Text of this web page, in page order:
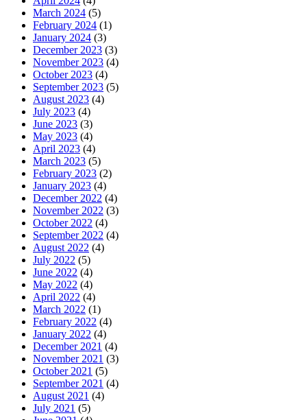
March 2024 (5)
February 2024 (1)
January 2024 (3)
December 2023 (3)
November 2023 (4)
October 2023 (4)
September 2023 (5)
August 2023 (4)
July 2023 (4)
June 2023 (3)
May 2023 (4)
April 2023 (4)
March 2023 (5)
February 2023 (2)
January 2023 (4)
December 2022 (4)
November 2022 (3)
October 2022 (4)
September 2022 (4)
August 2022 (4)
July 2022 (5)
June 2022 (4)
May 2022 (4)
April 2022 (4)
March 2022 (1)
February 2022 (4)
January 2022 (4)
December 2021 (4)
November 2021 (3)
October 2021 (5)
September 2021 (4)
August 2021 (4)
July 2021 (5)